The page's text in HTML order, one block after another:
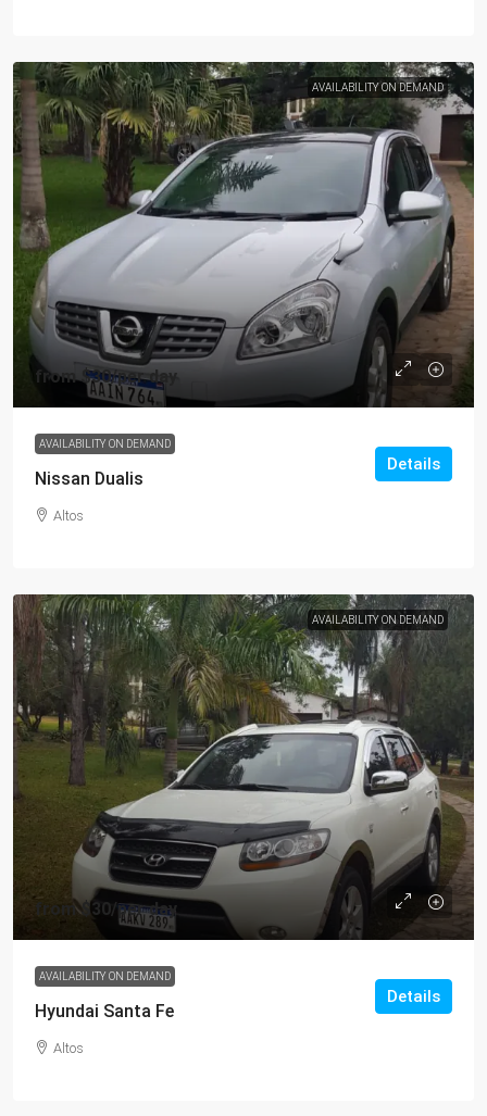
AVAILABILITY ON DEMAND
from$30/per day
AVAILABILITY ON DEMAND
Nissan Dualis
Altos
Details
AVAILABILITY ON DEMAND
from$30/per day
AVAILABILITY ON DEMAND
Hyundai Santa Fe
Altos
Details